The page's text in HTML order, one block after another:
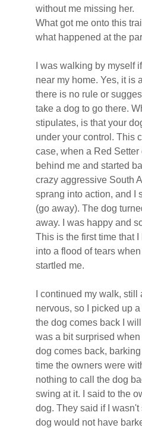
without me missing her.
What got me onto this
what happened at the
I was walking by myself
near my home. Yes, it is
there is no rule or
take a dog to go there.
stipulates, is that your
under your control. This
case, when a Red
behind me and started
crazy aggressive South
sprang into action, and I
(go away). The dog
away. I was happy and
This is the first time that
into a flood of tears
startled me.
I continued my walk,
nervous, so I picked up
the dog comes back I
was a bit surprised
dog comes back,
time the owners were
nothing to call the dog
swing at it. I said to the
dog. They said if I
dog would not have